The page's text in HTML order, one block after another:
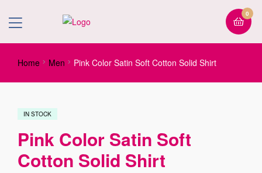
0
Home Men Pink Color Satin Soft Cotton Solid Shirt
IN STOCK
Pink Color Satin Soft
Cotton Solid Shirt